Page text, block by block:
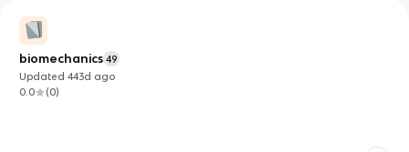
biomechanics 49
Updated443d ago
0.0
(0)